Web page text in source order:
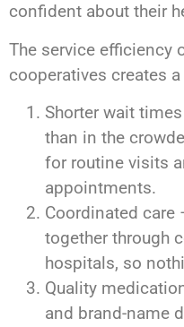
confident about their
The service efficiency
cooperatives creates
Shorter wait
than in the
for routine visits
appointments.
Coordinated care
together through
hospitals, so
Quality
and brand-name